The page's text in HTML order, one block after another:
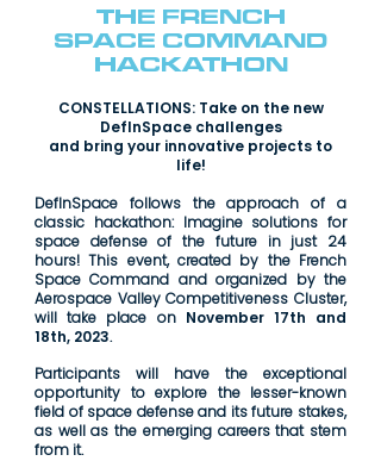
THE FRENCH
SPACE COMMAND
HACKATHON
CONSTELLATIONS: Take on the new
DefInSpace challenges
and bring your innovative projects to
life!
DefInSpace follows the approach of a
classic hackathon: Imagine solutions for
space defense of the future in just 24
hours! This event, created by the French
Space Command and organized by the
Aerospace Valley Competitiveness Cluster,
will take place on November 17th and
18th, 2023.
Participants will have the exceptional
opportunity to explore the lesser-known
field of space defense and its future stakes,
as well as the emerging careers that stem
from it.